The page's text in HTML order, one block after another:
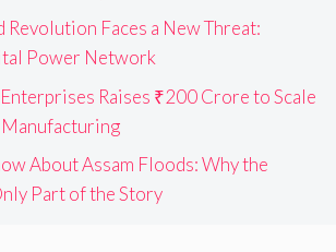
Revolution Faces a New Threat:
Power Network
Enterprises Raises ₹200 Crore to Scale
Manufacturing
About Assam Floods: Why the
Part of the Story